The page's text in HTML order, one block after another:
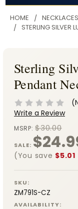
HOME NECKLACES
STERLING SILVER
Sterling
Pendant
Write a Review
MSRP:$30.00
SALE:
(You save $5.01
SKU:
ZM791S-CZ
AVAILABILITY: